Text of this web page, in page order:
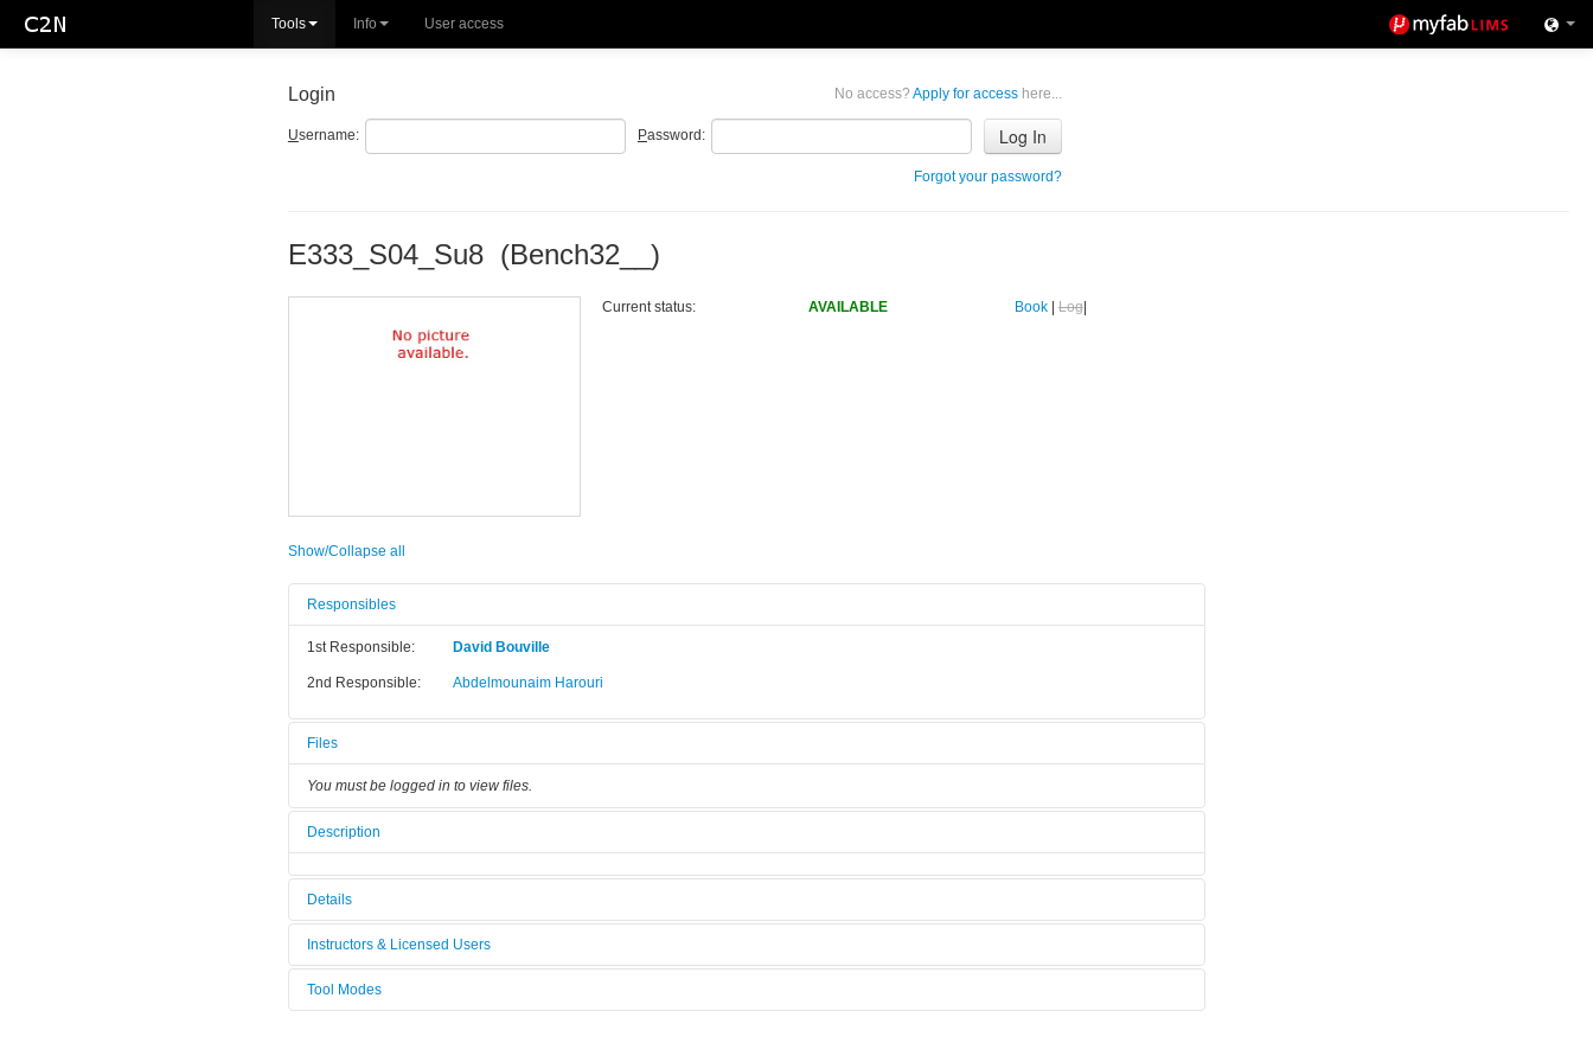
Tools Info User access
No access? Apply for access here...
Login
Username: Password:
Forgot your password?
E333_S04_Su8 (Bench32__)
Current status: AVAILABLE Book| Log|
Show/Collapse all
Responsibles
1st Responsible: David Bouville
2nd Responsible: Abdelmounaim Harouri
Files
You must be logged in to view files.
Description
Details
Tool name: E333_S04_Su8
Category: Wet Benches
Instructors & Licensed Users
Instructors Licensed Users
Tool Modes